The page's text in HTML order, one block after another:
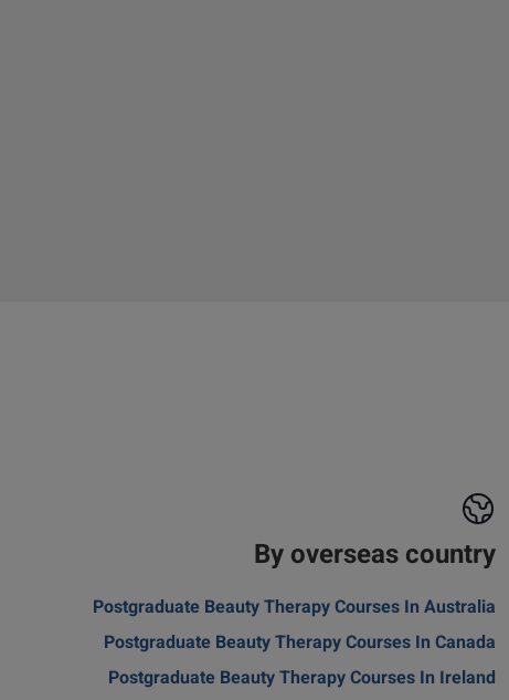
By overseas country
Postgraduate Beauty Therapy Courses In Australia
Postgraduate Beauty Therapy Courses In Canada
Postgraduate Beauty Therapy Courses In Ireland